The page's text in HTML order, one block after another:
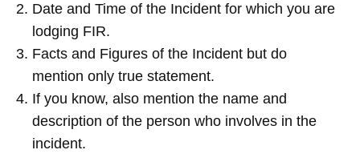
Date and Time of the Incident for which you are
lodging FIR.
Facts and Figures of the Incident but do
mention only true statement.
If you know, also mention the name and
description of the person who involves in the
incident.